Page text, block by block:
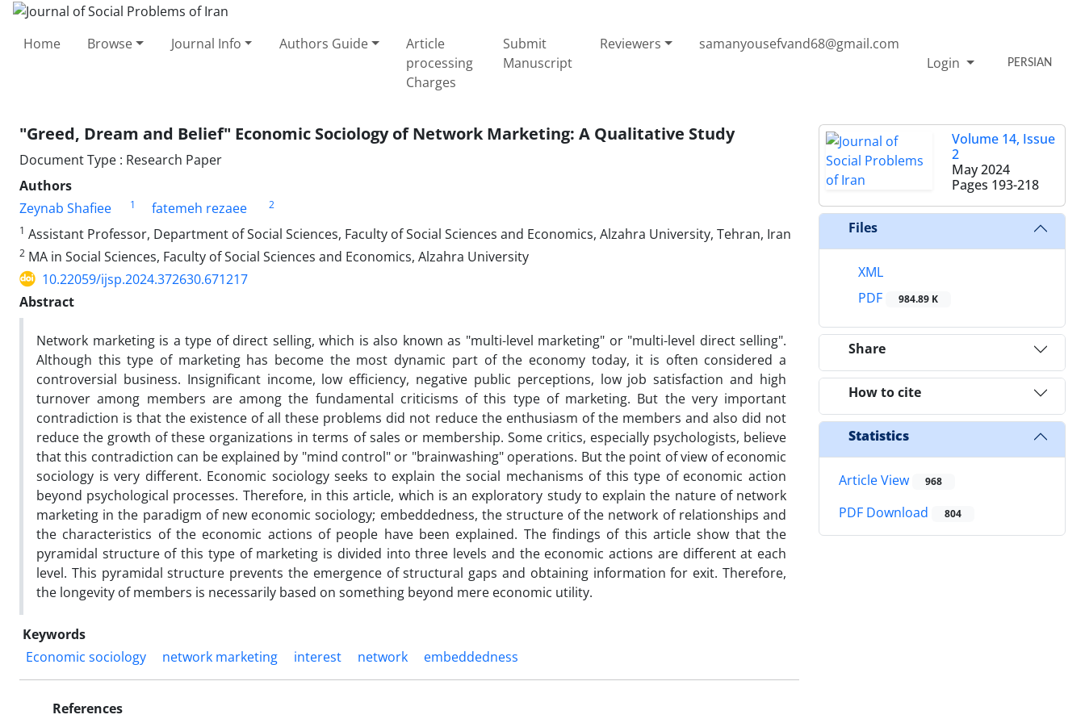
Home Browse Journal Info Authors Guide
Article
processing
Charges
Submit
Manuscript
Reviewers
samanyousefvand68@gmail.com
Login
PERSIAN
"Greed, Dream and Belief" Economic Sociology of Network Marketing: A Qualitative Study
Document Type : Research Paper
Authors
Zeynab Shafiee
1 fatemeh rezaee
2
1 Assistant Professor, Department of Social Sciences, Faculty of Social Sciences and Economics, Alzahra University, Tehran, Iran
2 MA in Social Sciences, Faculty of Social Sciences and Economics, Alzahra University
10.22059/ijsp.2024.372630.671217
Abstract
Network marketing is a type of direct selling, which is also known as "multi-level marketing" or "multi-level direct selling".
Although this type of marketing has become the most dynamic part of the economy today, it is often considered a
controversial business. Insignificant income, low efficiency, negative public perceptions, low job satisfaction and high
turnover among members are among the fundamental criticisms of this type of marketing. But the very important
contradiction is that the existence of all these problems did not reduce the enthusiasm of the members and also did not
reduce the growth of these organizations in terms of sales or membership. Some critics, especially psychologists, believe
that this contradiction can be explained by "mind control" or "brainwashing" operations. But the point of view of economic
sociology is very different. Economic sociology seeks to explain the social mechanisms of this type of economic action
beyond psychological processes. Therefore, in this article, which is an exploratory study to explain the nature of network
marketing in the paradigm of new economic sociology; embeddedness, the structure of the network of relationships and
the characteristics of the economic actions of people have been explained. The findings of this article show that the
pyramidal structure of this type of marketing is divided into three levels and the economic actions are different at each
level. This pyramidal structure prevents the emergence of structural gaps and obtaining information for exit. Therefore,
the longevity of members is necessarily based on something beyond mere economic utility.
Keywords
Economic sociology
network marketing interest network embeddedness
References
Volume 14, Issue
2
May 2024
Pages 193-218
Files
XML
PDF
984.89 K
Share
How to cite
Statistics
Article View 968
PDF Download 804